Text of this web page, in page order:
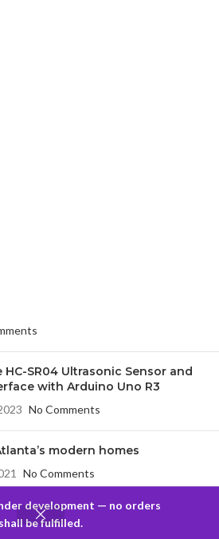
development — no orders
shall be fulfilled.
SR04 Ultrasonic Sensor and
with Arduino Uno R3
No Comments
modern homes
No Comments